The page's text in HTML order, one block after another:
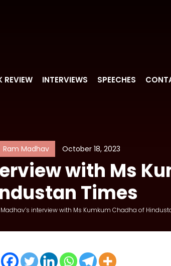
REVIEW INTERVIEWS SPEECHES
Ram Madhav October 18, 2023
with Ms
Times
interview with Ms Kumkum Chadha of